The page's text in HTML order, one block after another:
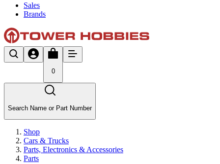
Sales
Brands
0
Search Name or Part Number
Shop
Cars & Trucks
Parts, Electronics & Accessories
Parts